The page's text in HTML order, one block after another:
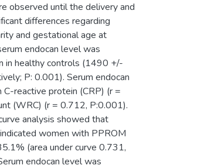
observed until the delivery and
differences regarding
and gestational age at
endocan level was
in healthy controls (1490 +/-
P: 0.001). Serum endocan
reactive protein (CRP) (r =
(WRC) (r = 0.712, P:0.001).
analysis showed that
women with PPROM
(area under curve 0.731,
endocan level was